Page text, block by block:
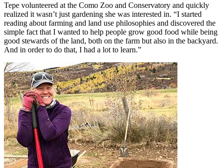
Tepe volunteered at the Como Zoo and Conservatory and quickly
realized it wasn’t just gardening she was interested in. “I started
reading about farming and land use philosophies and discovered the
simple fact that I wanted to help people grow good food while being
good stewards of the land, both on the farm but also in the backyard.
And in order to do that, I had a lot to learn.”